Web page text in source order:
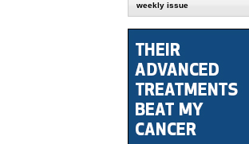
weekly issue